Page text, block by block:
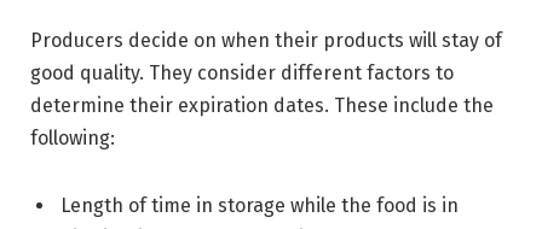
Producers decide on when their products will stay of
good quality. They consider different factors to
determine their expiration dates. These include the
following:
Length of time in storage while the food is in